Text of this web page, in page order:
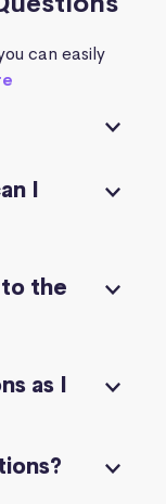
can easily
I
the
as I